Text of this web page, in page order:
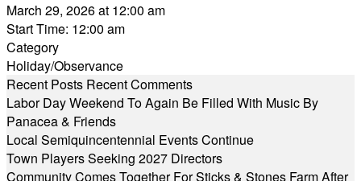
March 29, 2026 at 12:00 am
Start Time: 12:00 am
Category
Holiday/Observance
Recent Posts Recent Comments
Labor Day Weekend To Again Be Filled With Music By
Panacea & Friends
Local Semiquincentennial Events Continue
Town Players Seeking 2027 Directors
Community Comes Together For Sticks & Stones Farm After